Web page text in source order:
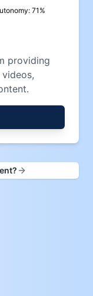
71 %
providing